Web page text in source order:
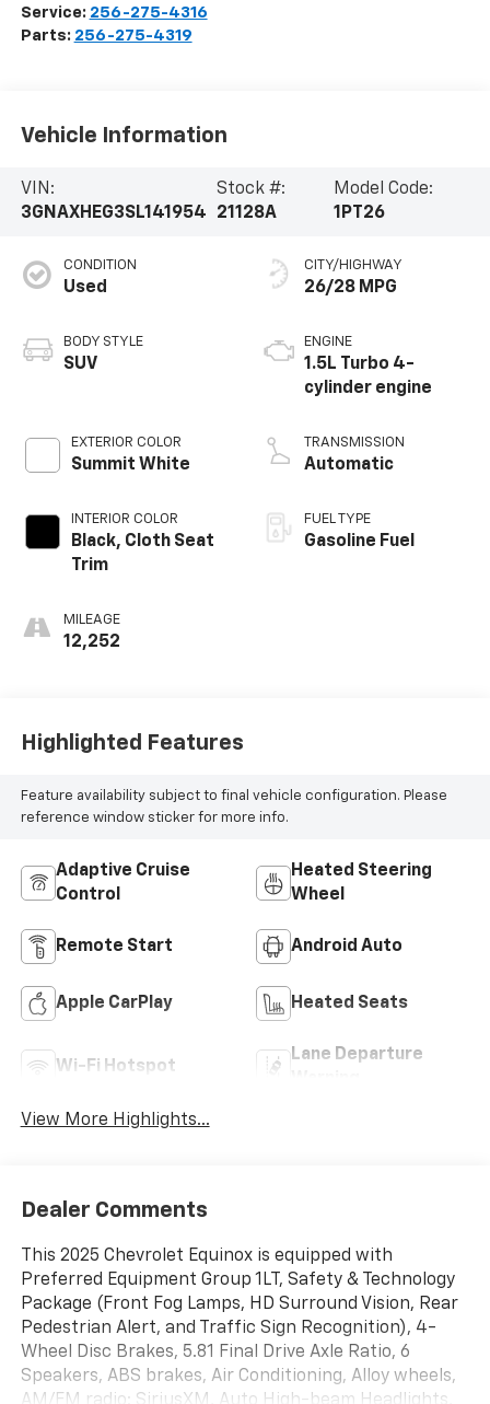
Service: 256-275-4316
Parts: 256-275-4319
Vehicle Information
VIN:
3GNAXHEG3SL141954
Stock #:
21128A
Model Code:
1PT26
CONDITION
Used
BODY STYLE
SUV
EXTERIOR COLOR
Summit White
INTERIOR COLOR
Black, Cloth Seat
Trim
MILEAGE
12,252
CITY/HIGHWAY
26/28 MPG
ENGINE
1.5L Turbo 4-
cylinder engine
TRANSMISSION
Automatic
FUEL TYPE
Gasoline Fuel
Highlighted Features
Feature availability subject to final vehicle configuration. Please
reference window sticker for more info.
Adaptive Cruise
Control
Heated Steering
Wheel
Remote Start Android Auto
Apple CarPlay Heated Seats
Wi-Fi Hotspot
Lane Departure
View More Highlights...
Dealer Comments
This 2025 Chevrolet Equinox is equipped with
Preferred Equipment Group 1LT, Safety & Technology
Package (Front Fog Lamps, HD Surround Vision, Rear
Pedestrian Alert, and Traffic Sign Recognition), 4-
Wheel Disc Brakes, 5.81 Final Drive Axle Ratio, 6
Speakers, ABS brakes, Air Conditioning, Alloy wheels,
AM/FM radio: SiriusXM, Auto High-beam Headlights,